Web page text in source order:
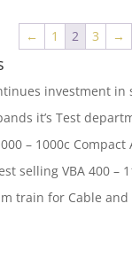
← 1 2 3 →
investment
it’s Test
– 1000c
selling VBA 400 –
train for Cable and